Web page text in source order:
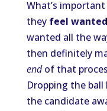
What’s
they feel wanted
wanted all the
then definitely
endof that
Dropping the
the candidate